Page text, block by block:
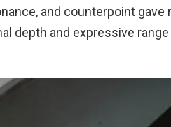
and counterpoint gave
depth and expressive